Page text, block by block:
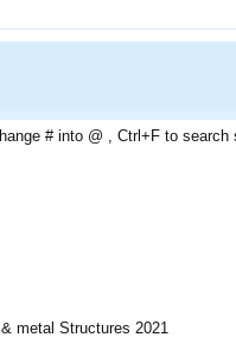
# into @ , Ctrl+F to search
metal Structures 2021